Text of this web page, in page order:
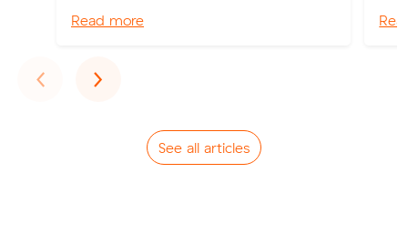
Read more
‹Previous
›Next
See all articles